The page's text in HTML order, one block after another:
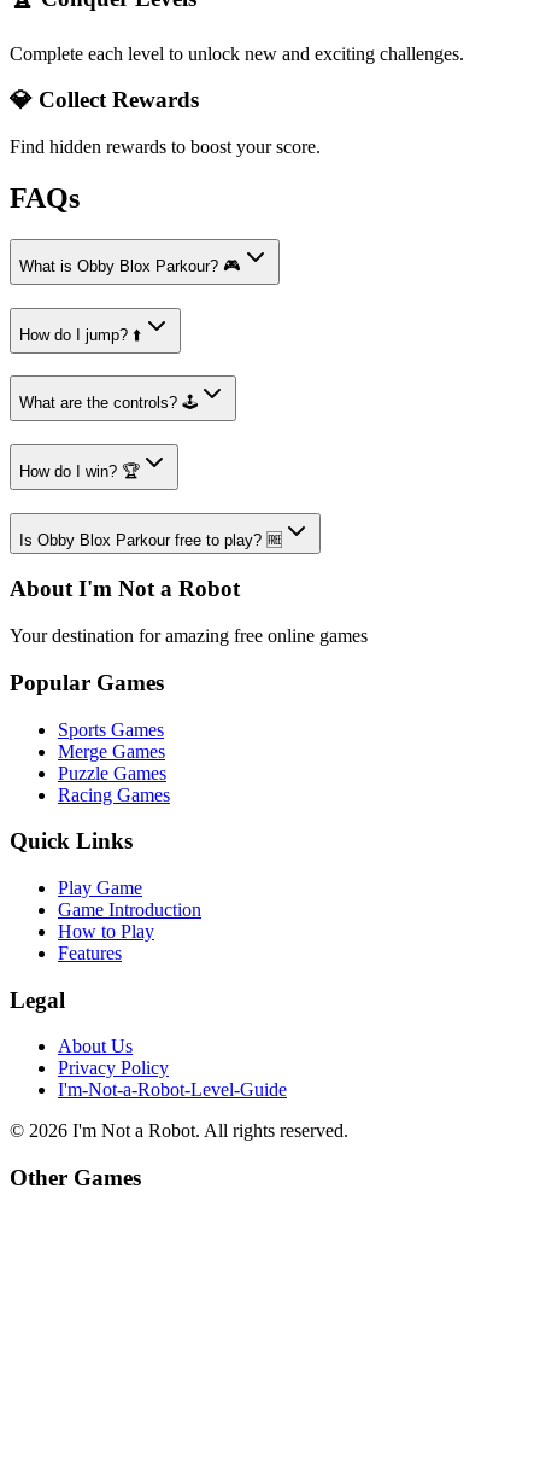
Complete each level to unlock new and exciting challenges.
💎 Collect Rewards
Find hidden rewards to boost your score.
FAQs
What is Obby Blox Parkour? 🎮
How do I jump? ⬆️
What are the controls? 🕹️
How do I win? 🏆
Is Obby Blox Parkour free to play? 🆓
About I'm Not a Robot
Your destination for amazing free online games
Popular Games
Sports Games
Merge Games
Puzzle Games
Racing Games
Quick Links
Play Game
Game Introduction
How to Play
Features
Legal
About Us
Privacy Policy
I'm-Not-a-Robot-Level-Guide
© 2026 I'm Not a Robot. All rights reserved.
Other Games